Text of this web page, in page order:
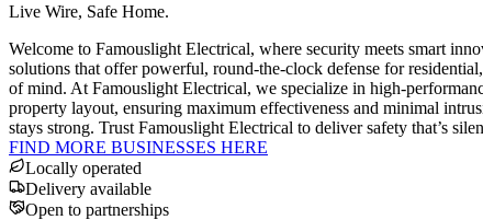
Live Wire, Safe Home.
Welcome to Famouslight Electrical, where security meets smart
solutions that offer powerful, round-the-clock defense for
of mind. At Famouslight Electrical, we specialize in high-
property layout, ensuring maximum effectiveness and minimal
stays strong. Trust Famouslight Electrical to deliver safety that’s
FIND MORE BUSINESSES HERE
Locally operated
Delivery available
Open to partnerships